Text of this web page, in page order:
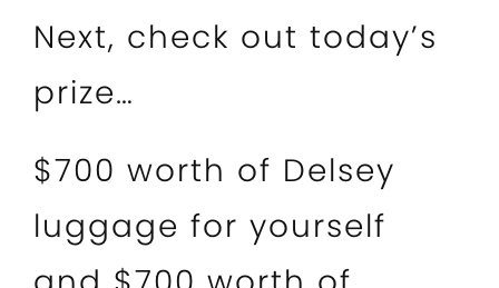
Next, check out today’s
prize…
$700 worth of Delsey
luggage for yourself